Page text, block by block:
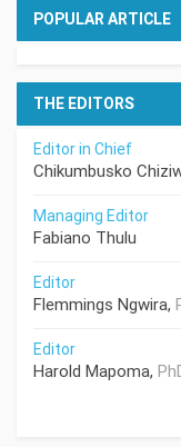
POPULAR ARTICLE
THE EDITORS
Editor in Chief
Chikumbusko
Managing Editor
Fabiano Thulu
Editor
Flemmings Ngwira,
Editor
Harold Mapoma,